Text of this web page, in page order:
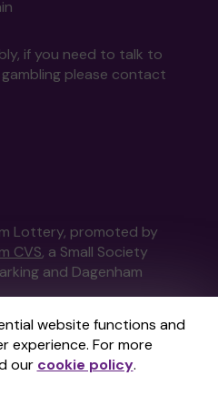
website functions and
experience. For more
our cookie policy.
if you need to talk to
please contact
Lottery, promoted by
CVS, a Small Society
and Dagenham
Council Registration